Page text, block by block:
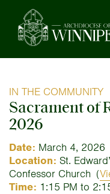
IN THE COMMUNITY
Sacrament of
2026
Date: March 4, 2026
Location: St.
Confessor Church (
Time: 1:15 PM to